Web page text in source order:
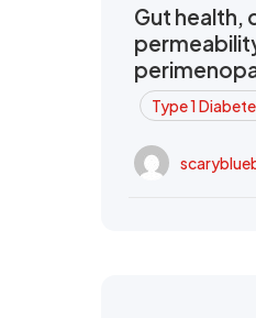
Gut health,
Type 1